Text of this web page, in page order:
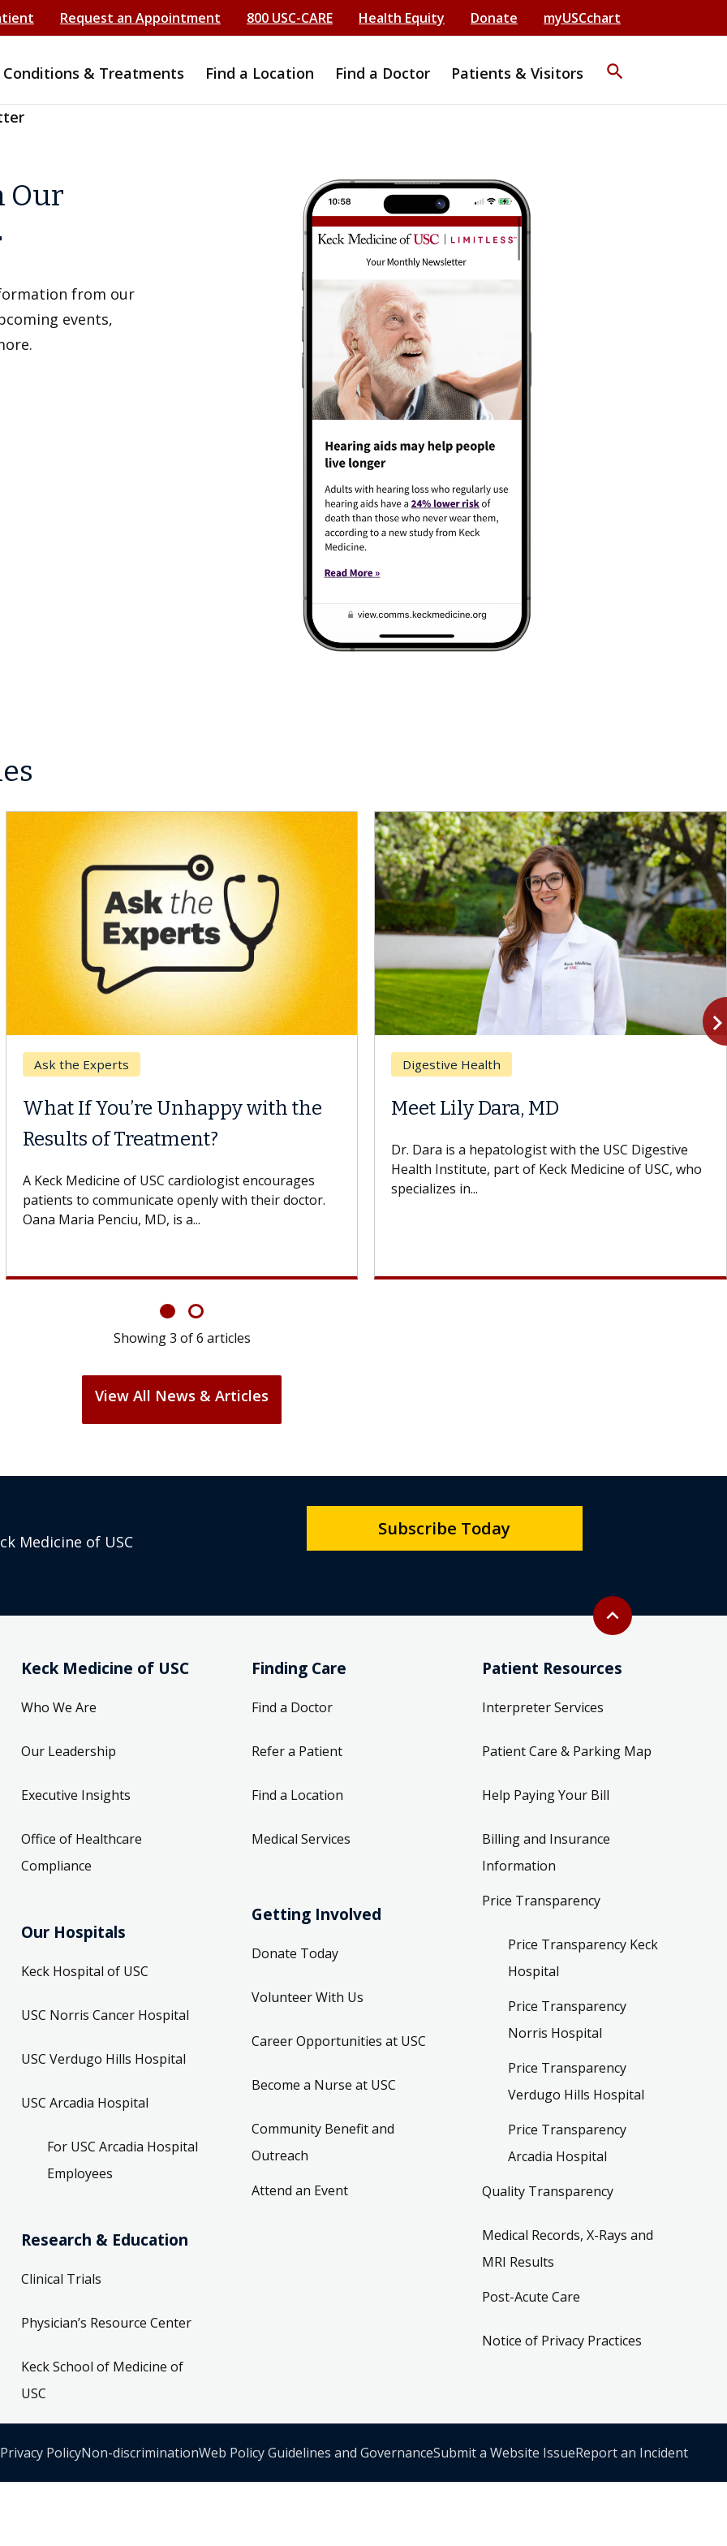
Request an Appointment 800 USC-CARE Health Equity Donate myUSCchart
Conditions & Treatments Find a Location Find a Doctor Patients & Visitors search
Our
from our
events,
Ask the Experts
What If You’re Unhappy with the
Results of Treatment?
A Keck Medicine of USC cardiologist encourages
patients to communicate openly with their doctor.
Oana Maria Penciu, MD, is a...
Digestive Health
Meet Lily Dara, MD
Dr. Dara is a hepatologist with the USC Digestive
Health Institute, part of Keck Medicine of USC, who
specializes in...
Showing3 of6 articles
View All News & Articles
Back to top
expand_less
Medicine of USC
Subscribe Today
Keck Medicine of USC
Who We Are
Our Leadership
Executive Insights
Office of Healthcare
Compliance
Our Hospitals
Keck Hospital of USC
USC Norris Cancer Hospital
USC Verdugo Hills Hospital
USC Arcadia Hospital
For USC Arcadia Hospital
Employees
Research & Education
Clinical Trials
Physician’s Resource Center
Keck School of Medicine of
USC
Finding Care
Find a Doctor
Refer a Patient
Find a Location
Medical Services
Getting Involved
Donate Today
Volunteer With Us
Career Opportunities at USC
Become a Nurse at USC
Community Benefit and
Outreach
Attend an Event
Patient Resources
Interpreter Services
Patient Care & Parking Map
Help Paying Your Bill
Billing and Insurance
Information
Price Transparency
Price Transparency Keck
Hospital
Price Transparency
Norris Hospital
Price Transparency
Verdugo Hills Hospital
Price Transparency
Arcadia Hospital
Quality Transparency
Medical Records, X-Rays and
MRI Results
Post-Acute Care
Notice of Privacy Practices
Privacy PolicyNon-discriminationWeb Policy Guidelines and GovernanceSubmit a Website IssueReport an Incident